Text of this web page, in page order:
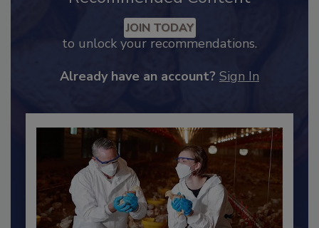
Recommended Content
JOIN TODAY